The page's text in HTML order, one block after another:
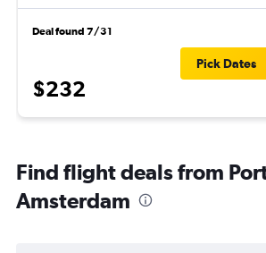
Deal found 7/31
$232
Pick Dates
Find flight deals from
Amsterdam